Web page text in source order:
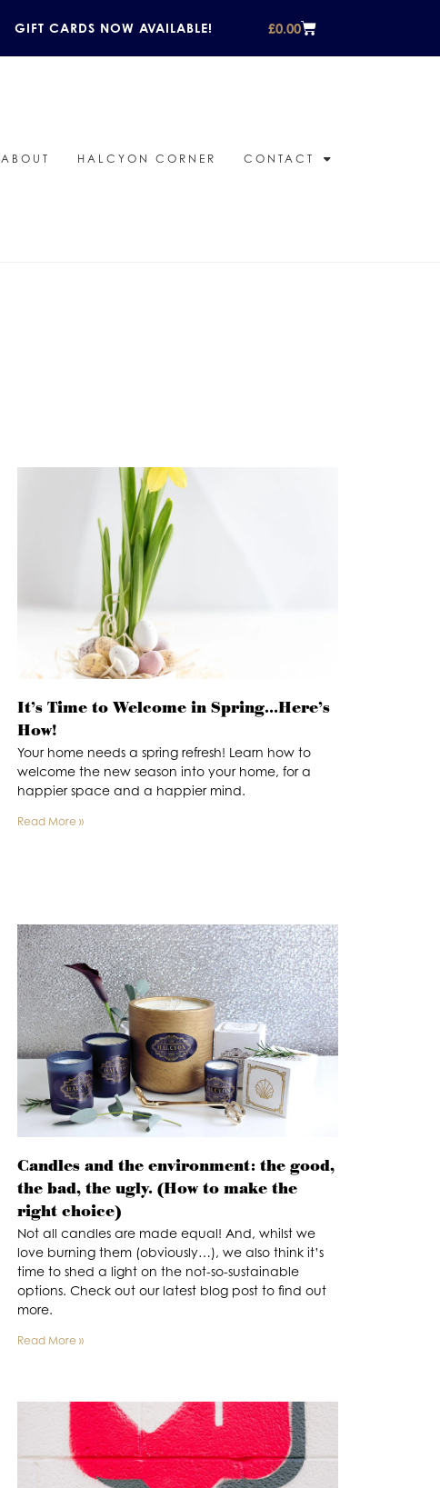
GIFT CARDS NOW AVAILABLE! £0.00
ABOUT HALCYON CORNER CONTACT
It’s Time to Welcome in Spring…Here’s
How!
Your home needs a spring refresh! Learn how to
welcome the new season into your home, for a
happier space and a happier mind.
Read More »
Candles and the environment: the good,
the bad, the ugly. (How to make the
right choice)
Not all candles are made equal! And, whilst we
love burning them (obviously…), we also think it’s
time to shed a light on the not-so-sustainable
options. Check out our latest blog post to find out
more.
Read More »